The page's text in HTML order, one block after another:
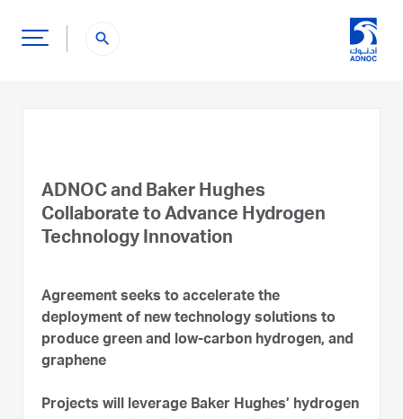
search
ADNOC and Baker Hughes
Collaborate to Advance Hydrogen
Technology Innovation
Agreement seeks to accelerate the
deployment of new technology solutions to
produce green and low-carbon hydrogen, and
graphene
Projects will leverage Baker Hughes’ hydrogen